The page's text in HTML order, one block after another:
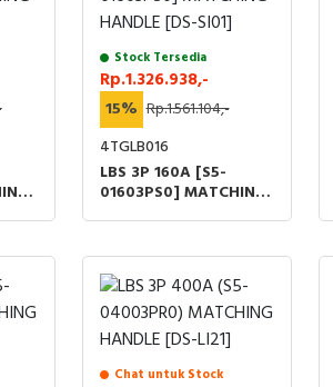
Stock Tersedia
Rp.1.326.938,-
15% Rp.1.561.104,-
4TGLB016
LBS 3P 160A [S5-
01603PS0] MATCHING
Chat untuk Stock